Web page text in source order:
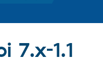
Drupal CMS
Download
7.x-1.1